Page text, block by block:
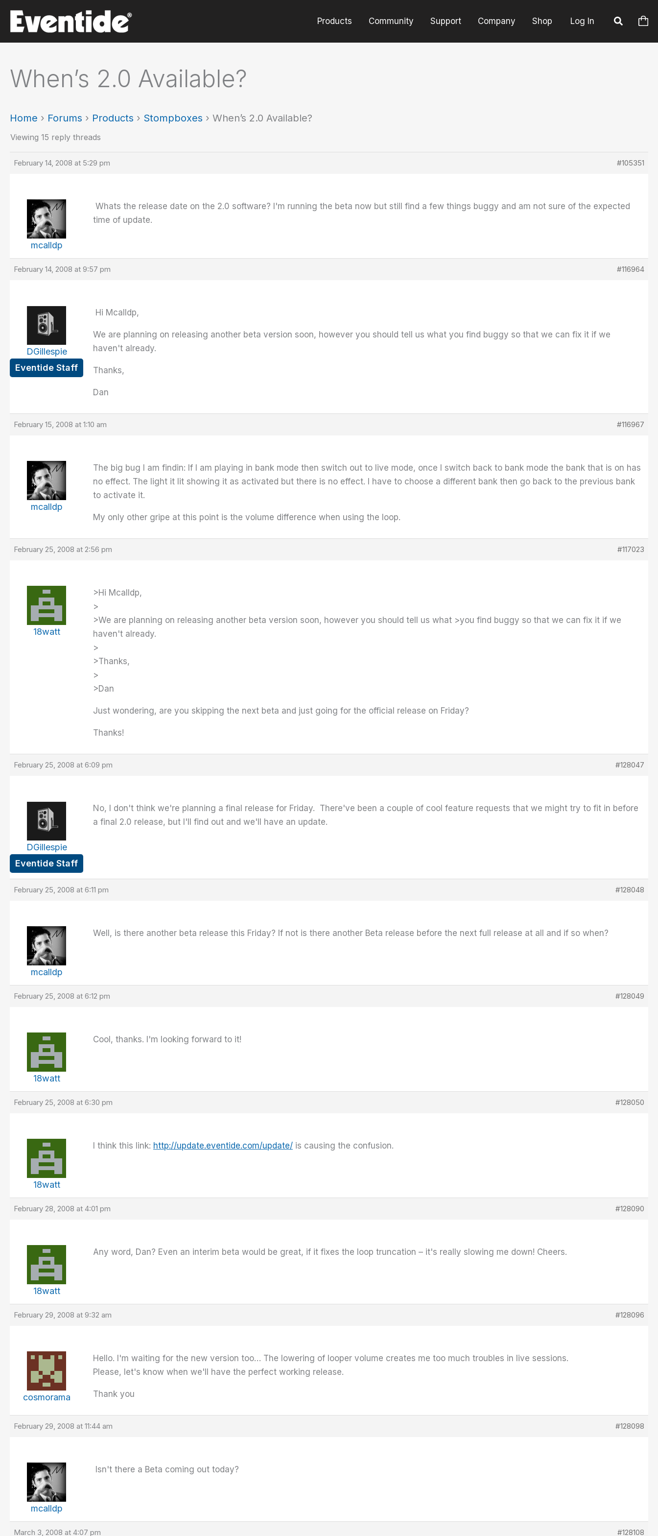
content
Products Community Support Company Shop Log In
When’s 2.0 Available?
Home › Forums › Products › Stompboxes › When’s 2.0 Available?
Viewing 15 reply threads
February 14, 2008 at 5:29 pm #105351
mcalldp
Whats the release date on the 2.0 software? I'm running the beta now but still find a few things buggy and am not sure of the expected
time of update.
February 14, 2008 at 9:57 pm #116964
DGillespie
Eventide Staff
Hi Mcalldp,
We are planning on releasing another beta version soon, however you should tell us what you find buggy so that we can fix it if we
haven't already.
Thanks,
Dan
February 15, 2008 at 1:10 am #116967
mcalldp
The big bug I am findin: If I am playing in bank mode then switch out to live mode, once I switch back to bank mode the bank that is on has
no effect. The light it lit showing it as activated but there is no effect. I have to choose a different bank then go back to the previous bank
to activate it.
My only other gripe at this point is the volume difference when using the loop.
February 25, 2008 at 2:56 pm #117023
18watt
>Hi Mcalldp,
>
>We are planning on releasing another beta version soon, however you should tell us what >you find buggy so that we can fix it if we
haven't already.
>
>Thanks,
>
>Dan
Just wondering, are you skipping the next beta and just going for the official release on Friday?
Thanks!
February 25, 2008 at 6:09 pm #128047
DGillespie
Eventide Staff
No, I don't think we're planning a final release for Friday. There've been a couple of cool feature requests that we might try to fit in before
a final 2.0 release, but I'll find out and we'll have an update.
February 25, 2008 at 6:11 pm #128048
mcalldp
Well, is there another beta release this Friday? If not is there another Beta release before the next full release at all and if so when?
February 25, 2008 at 6:12 pm #128049
18watt
Cool, thanks. I'm looking forward to it!
February 25, 2008 at 6:30 pm #128050
18watt
I think this link: http://update.eventide.com/update/ is causing the confusion.
February 28, 2008 at 4:01 pm #128090
18watt
Any word, Dan? Even an interim beta would be great, if it fixes the loop truncation – it's really slowing me down! Cheers.
February 29, 2008 at 9:32 am #128096
cosmorama
Hello. I'm waiting for the new version too… The lowering of looper volume creates me too much troubles in live sessions.
Please, let's know when we'll have the perfect working release.
Thank you
February 29, 2008 at 11:44 am #128098
mcalldp
Isn't there a Beta coming out today?
March 3, 2008 at 4:07 pm #128108